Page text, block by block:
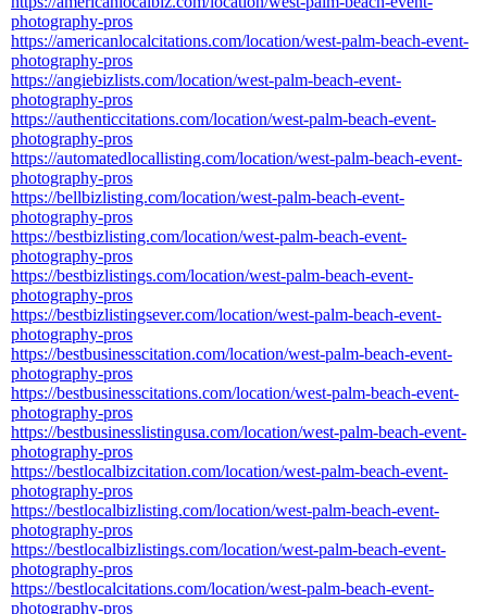
photography-pros
https://americanlocalcitations.com/location/west-palm-beach-event-
photography-pros
https://angiebizlists.com/location/west-palm-beach-event-
photography-pros
https://authenticcitations.com/location/west-palm-beach-event-
photography-pros
https://automatedlocallisting.com/location/west-palm-beach-event-
photography-pros
https://bellbizlisting.com/location/west-palm-beach-event-
photography-pros
https://bestbizlisting.com/location/west-palm-beach-event-
photography-pros
https://bestbizlistings.com/location/west-palm-beach-event-
photography-pros
https://bestbizlistingsever.com/location/west-palm-beach-event-
photography-pros
https://bestbusinesscitation.com/location/west-palm-beach-event-
photography-pros
https://bestbusinesscitations.com/location/west-palm-beach-event-
photography-pros
https://bestbusinesslistingusa.com/location/west-palm-beach-event-
photography-pros
https://bestlocalbizcitation.com/location/west-palm-beach-event-
photography-pros
https://bestlocalbizlisting.com/location/west-palm-beach-event-
photography-pros
https://bestlocalbizlistings.com/location/west-palm-beach-event-
photography-pros
https://bestlocalcitations.com/location/west-palm-beach-event-
photography-pros